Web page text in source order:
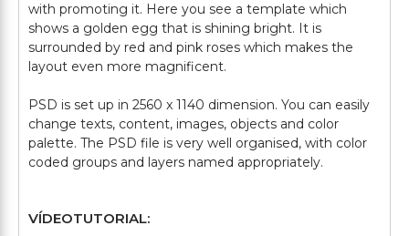
with promoting it. Here you see a template which
shows a golden egg that is shining bright. It is
surrounded by red and pink roses which makes the
layout even more magnificent.
PSD is set up in 2560 x 1140 dimension. You can easily
change texts, content, images, objects and color
palette. The PSD file is very well organised, with color
VÍDEOTUTORIAL: